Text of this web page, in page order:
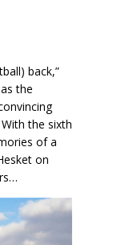
back,”
the
the sixth
of a
on